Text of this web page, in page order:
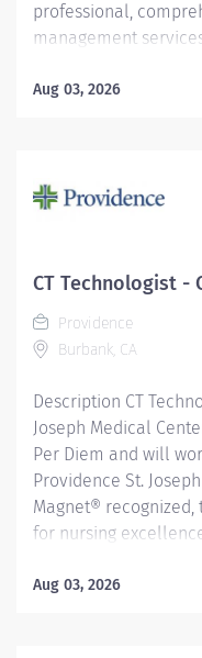
professional,
management
assessment and
the continuity of care
care access.
proud to be Magnet®
recognition for
Nurses Credentialing
Aug 03, 2026
CT Technologist -
Providence
Burbank, CA
Description CT
Joseph Medical
Per Diem and will
Providence St.
Magnet® recognized,
for nursing
recognized the
Aug 03, 2026